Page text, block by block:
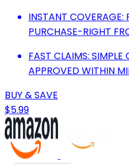
INSTANT COVERAGE:
PURCHASE-RIGHT
FAST CLAIMS: SIMPLE
APPROVED WITHIN
BUY & SAVE
$5.99